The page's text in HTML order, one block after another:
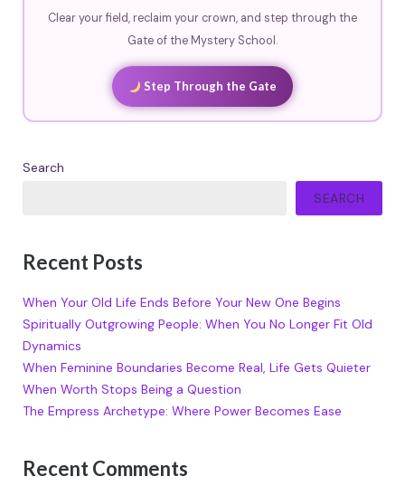
Clear your field, reclaim your crown, and step through the
Gate of the Mystery School.
Step Through the Gate
Search
SEARCH
Recent Posts
When Your Old Life Ends Before Your New One Begins
Spiritually Outgrowing People: When You No Longer Fit Old
Dynamics
When Feminine Boundaries Become Real, Life Gets Quieter
When Worth Stops Being a Question
The Empress Archetype: Where Power Becomes Ease
Recent Comments